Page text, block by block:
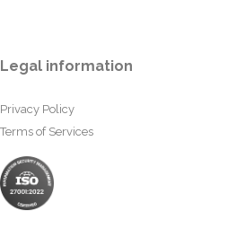
Legal information
Privacy Policy
Terms of Services